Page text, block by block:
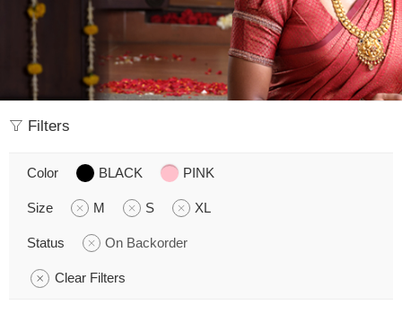
Filters
Color BLACK PINK
Size M S XL
Status On Backorder
Clear Filters